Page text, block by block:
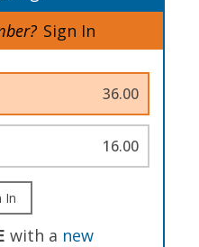
Sign In
36.00
16.00
In
with a new